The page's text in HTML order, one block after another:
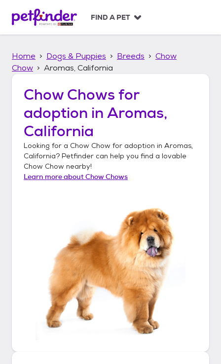
p
FIND A PET
Home Dogs & Puppies Breeds
Chow
Chow
Aromas, California
Chow Chows for
adoption in Aromas,
California
Looking for a Chow Chow for adoption in Aromas,
California? Petfinder can help you find a lovable
Chow Chow nearby!
Learn more aboutChow Chows